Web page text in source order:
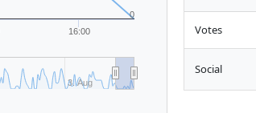
16:00
3. Aug
0
Votes
Social